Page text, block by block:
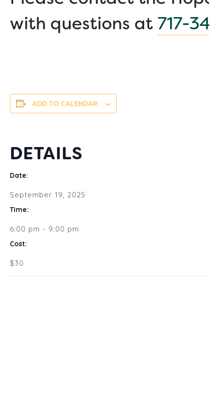
with questions at 717-
ADD TO CALENDAR
DETAILS
Date:
September 19, 2025
Time:
6:00 pm - 9:00 pm
Cost:
$30